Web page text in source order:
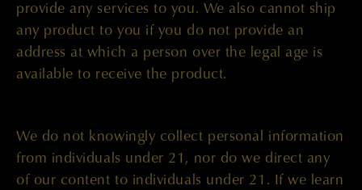
provide any services to you. We also cannot ship
any product to you if you do not provide an
address at which a person over the legal age is
available to receive the product.
We do not knowingly collect personal information
from individuals under 21, nor do we direct any
of our content to individuals under 21. If we learn